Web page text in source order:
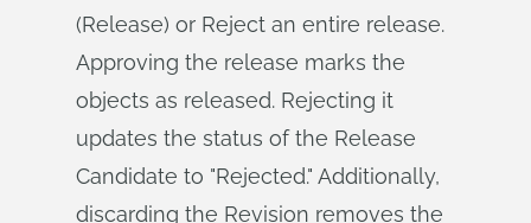
(Release) or Reject an entire release.
Approving the release marks the
objects as released. Rejecting it
updates the status of the Release
Candidate to "Rejected." Additionally,
discarding the Revision removes the